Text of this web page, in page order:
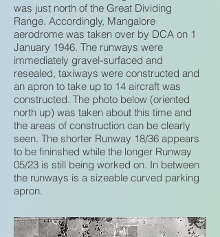
was just north of the Great Dividing
Range. Accordingly, Mangalore
aerodrome was taken over by DCA on 1
January 1946. The runways were
immediately gravel-surfaced and
resealed, taxiways were constructed and
an apron to take up to 14 aircraft was
constructed. The photo below (oriented
north up) was taken about this time and
the areas of construction can be clearly
seen. The shorter Runway 18/36 appears
to be fininshed while the longer Runway
05/23 is still being worked on. In between
the runways is a sizeable curved parking
apron.